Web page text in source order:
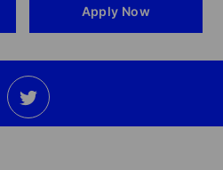
Apply Now
Share
via
twitter